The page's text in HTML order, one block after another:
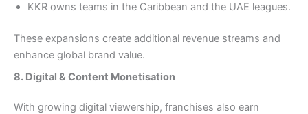
KKR owns teams in the Caribbean and the UAE leagues.
These expansions create additional revenue streams and
enhance global brand value.
8. Digital & Content Monetisation
With growing digital viewership, franchises also earn